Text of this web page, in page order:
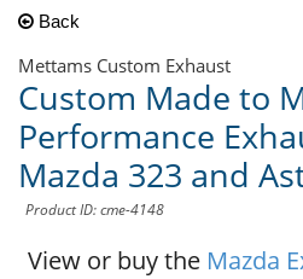
Back
Mettams Custom Exhaust
Custom Made to
Performance
Mazda 323 and
Product ID: cme-4148
View or buy the Mazda